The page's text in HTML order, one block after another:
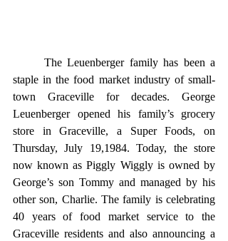
staple in the food market industry of small-
town Graceville for decades. George
Leuenberger opened his family’s grocery
store in Graceville, a Super Foods, on
Thursday, July 19,1984. Today, the store
now known as Piggly Wiggly is owned by
George’s son Tommy and managed by his
other son, Charlie. The family is celebrating
40 years of food market service to the
Graceville residents and also announcing a